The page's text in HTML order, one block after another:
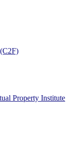
Property Institute